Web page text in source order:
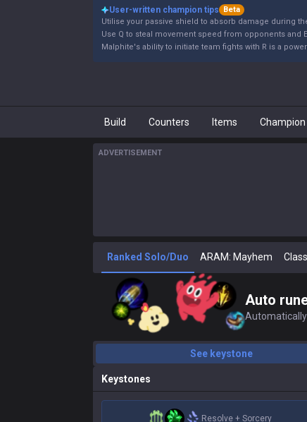
User-written champion tips
Beta
Utilise your passive shield to absorb damage during
Use Q to steal movement speed from opponents and
Malphite's ability to initiate team fights with R is a
Build Counters Items
ADVERTISEMENT
Ranked Solo/Duo ARAM: Mayhem
Auto
See keystone
Keystones
Resolve + Sorcery